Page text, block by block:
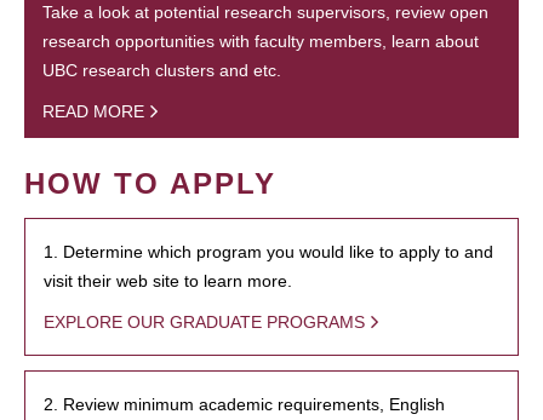
Take a look at potential research supervisors, review open
research opportunities with faculty members, learn about
UBC research clusters and etc.
READ MORE
HOW TO APPLY
1. Determine which program you would like to apply to and
visit their web site to learn more.
EXPLORE OUR GRADUATE PROGRAMS
2. Review minimum academic requirements, English